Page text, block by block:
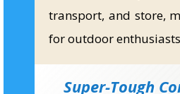
transport, and store,
for outdoor
Super-Tough